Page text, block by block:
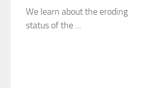
We learn about the eroding
status of the ...